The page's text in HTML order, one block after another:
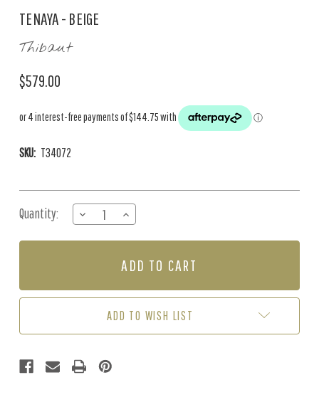
TENAYA - BEIGE
Thibaut
$579.00
SKU: T34072
Stock:
Quantity:
DECREASE
QUANTITY
OF
INCREASE
QUANTITY
OF
-
ADD TO WISH LIST